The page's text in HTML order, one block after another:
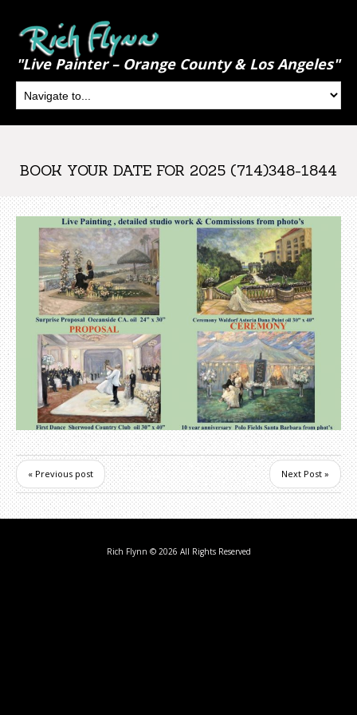
"Live Painter – Orange County & Los Angeles"
BOOK YOUR DATE FOR 2025 (714)348-1844
« Previous post Next Post »
Rich Flynn © 2026 All Rights Reserved